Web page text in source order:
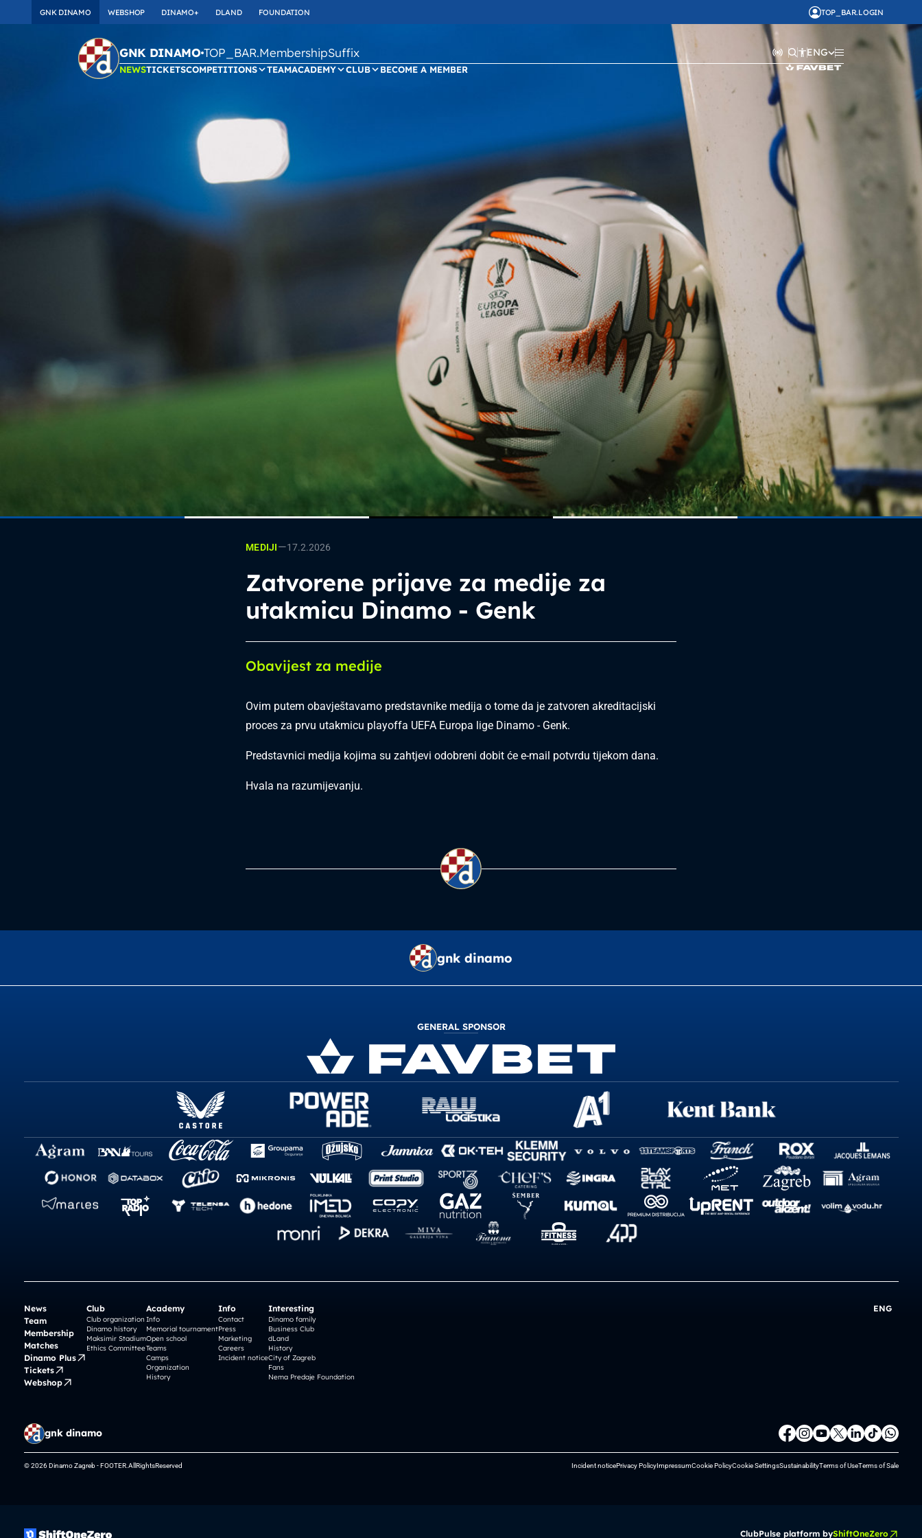
GNK DINAMO WEBSHOP DINAMO+ DLAND FOUNDATION TOP_BAR.LOGIN
GNK DINAMO TOP_BAR.MembershipSuffix ENG
NEWSTICKETSCOMPETITIONS TEAMACADEMY CLUB BECOME A MEMBER
MEDIJI—17.2.2026
Zatvorene prijave za medije za
utakmicu Dinamo - Genk
Obavijest za medije
Ovim putem obavještavamo predstavnike medija o tome da je zatvoren akreditacijski
proces za prvu utakmicu playoffa UEFA Europa lige Dinamo - Genk.
Predstavnici medija kojima su zahtjevi odobreni dobit će e-mail potvrdu tijekom dana.
Hvala na razumijevanju.
gnk dinamo
GENERAL SPONSOR
News
Team
Membership
Matches
Dinamo Plus
Tickets
Webshop
Club
Club organization
Dinamo history
Maksimir Stadium
Ethics Committee
Academy
Info
Memorial tournament
Open school
Teams
Camps
Organization
History
Info
Contact
Press
Marketing
Careers
Incident notice
Interesting
Dinamo family
Business Club
dLand
History
City of Zagreb
Fans
Nema Predaje Foundation
ENG
gnk dinamo
© 2026 Dinamo Zagreb - FOOTER.AllRightsReserved Incident noticePrivacy PolicyImpressumCookie PolicyCookie SettingsSustainabilityTerms of UseTerms of Sale
ClubPulse platform byShiftOneZero